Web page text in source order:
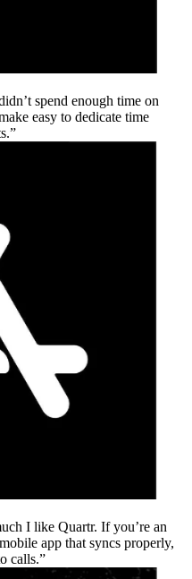
spend enough time on
easy to dedicate time
I like Quartr. If you’re an
app that syncs properly,
calls.